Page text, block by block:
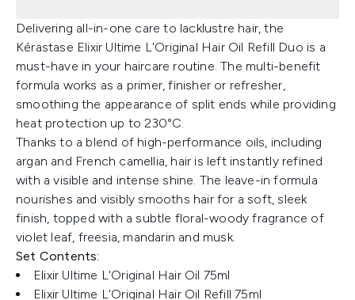
Delivering all-in-one care to lacklustre hair, the
Kérastase Elixir Ultime L'Original Hair Oil Refill Duo is a
must-have in your haircare routine. The multi-benefit
formula works as a primer, finisher or refresher,
smoothing the appearance of split ends while providing
heat protection up to 230°C.
Thanks to a blend of high-performance oils, including
argan and French camellia, hair is left instantly refined
with a visible and intense shine. The leave-in formula
nourishes and visibly smooths hair for a soft, sleek
finish, topped with a subtle floral-woody fragrance of
violet leaf, freesia, mandarin and musk.
Set Contents:
Elixir Ultime L'Original Hair Oil 75ml
Elixir Ultime L'Original Hair Oil Refill 75ml